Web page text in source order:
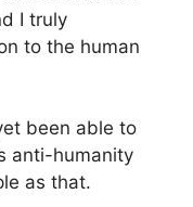
I truly
to the human
been able to
anti-humanity
as that.